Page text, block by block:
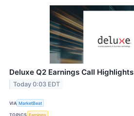
Deluxe Q2 Earnings Call Highlights
Today 0:03 EDT
VIA MarketBeat
TOPICS Earnings